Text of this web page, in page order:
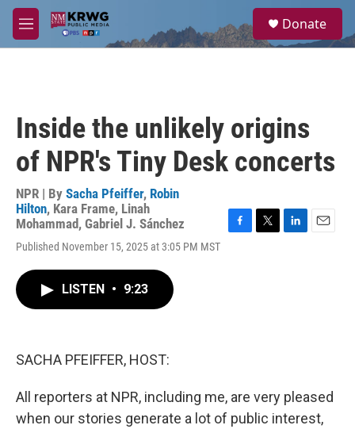
Skip to main content
M
e
a
Donate
Inside the unlikely origins
of NPR's Tiny Desk concerts
NPR | By Sacha Pfeiffer, Robin
Hilton, Kara Frame, Linah
Mohammad, Gabriel J. Sánchez
Published November 15, 2025 at 3:05 PM MST
F
T
L
E
LISTEN • 9:23
SACHA PFEIFFER, HOST:
All reporters at NPR, including me, are very pleased
when our stories generate a lot of public interest,